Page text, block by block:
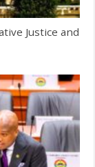
Justice and